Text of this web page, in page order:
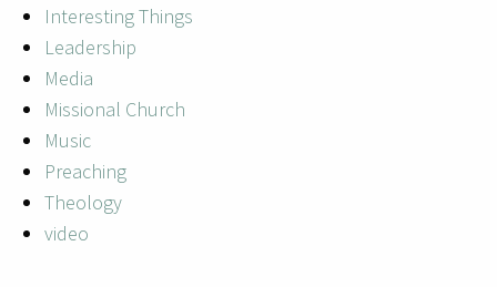
Interesting Things
Leadership
Media
Missional Church
Music
Preaching
Theology
video